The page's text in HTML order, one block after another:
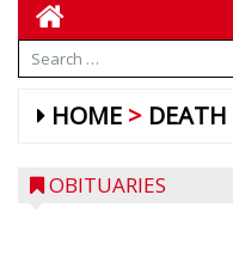
HOME
OBITUARIES